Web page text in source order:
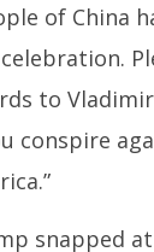
of China
to
conspire
snapped